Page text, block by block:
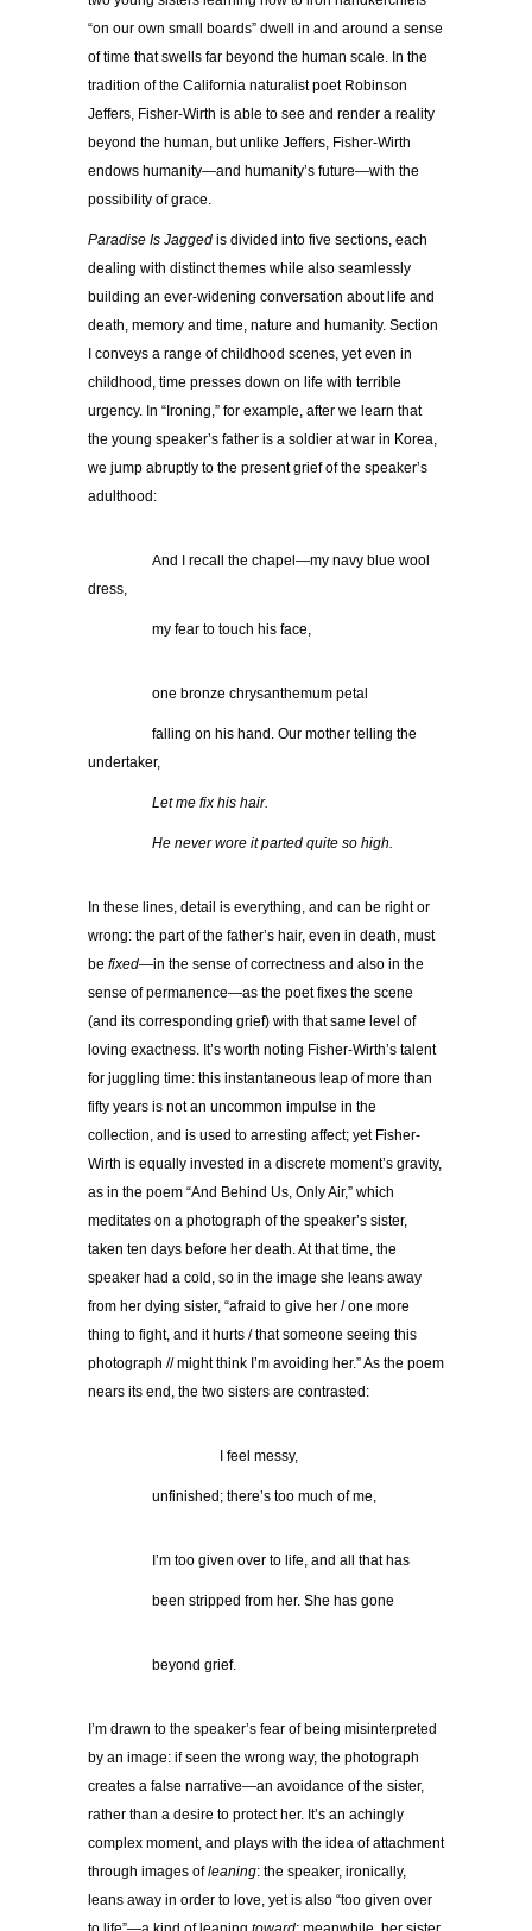
“on our own small boards” dwell in and around a sense
of time that swells far beyond the human scale. In the
tradition of the California naturalist poet Robinson
Jeffers, Fisher-Wirth is able to see and render a reality
beyond the human, but unlike Jeffers, Fisher-Wirth
endows humanity—and humanity’s future—with the
possibility of grace.
Paradise Is Jagged is divided into five sections, each
dealing with distinct themes while also seamlessly
building an ever-widening conversation about life and
death, memory and time, nature and humanity. Section
I conveys a range of childhood scenes, yet even in
childhood, time presses down on life with terrible
urgency. In “Ironing,” for example, after we learn that
the young speaker’s father is a soldier at war in Korea,
we jump abruptly to the present grief of the speaker’s
adulthood:
And I recall the chapel—my navy blue wool
dress,
my fear to touch his face,
one bronze chrysanthemum petal
falling on his hand. Our mother telling the
undertaker,
Let me fix his hair.
He never wore it parted quite so high.
In these lines, detail is everything, and can be right or
wrong: the part of the father’s hair, even in death, must
be fixed—in the sense of correctness and also in the
sense of permanence—as the poet fixes the scene
(and its corresponding grief) with that same level of
loving exactness. It’s worth noting Fisher-Wirth’s talent
for juggling time: this instantaneous leap of more than
fifty years is not an uncommon impulse in the
collection, and is used to arresting affect; yet Fisher-
Wirth is equally invested in a discrete moment’s gravity,
as in the poem “And Behind Us, Only Air,” which
meditates on a photograph of the speaker’s sister,
taken ten days before her death. At that time, the
speaker had a cold, so in the image she leans away
from her dying sister, “afraid to give her / one more
thing to fight, and it hurts / that someone seeing this
photograph // might think I’m avoiding her.” As the poem
nears its end, the two sisters are contrasted:
I feel messy,
unfinished; there’s too much of me,
I’m too given over to life, and all that has
been stripped from her. She has gone
beyond grief.
I’m drawn to the speaker’s fear of being misinterpreted
by an image: if seen the wrong way, the photograph
creates a false narrative—an avoidance of the sister,
rather than a desire to protect her. It’s an achingly
complex moment, and plays with the idea of attachment
through images ofleaning: the speaker, ironically,
leans away in order to love, yet is also “too given over